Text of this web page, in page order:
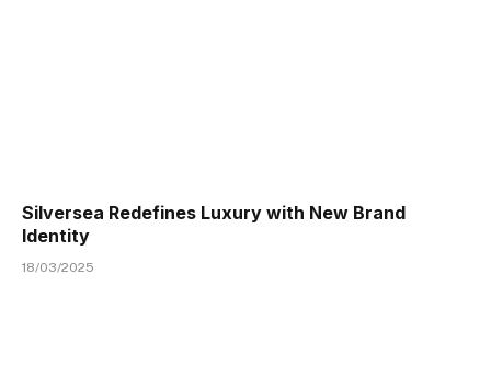
Silversea Redefines Luxury with New Brand
Identity
18/03/2025